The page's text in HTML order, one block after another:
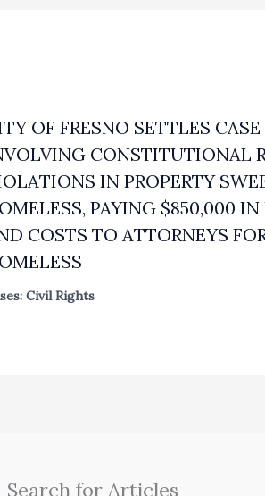
OF FRESNO SETTLES CASE
CONSTITUTIONAL
IN PROPERTY
PAYING $850,000 IN
COSTS TO ATTORNEYS
Civil Rights
Search for Articles